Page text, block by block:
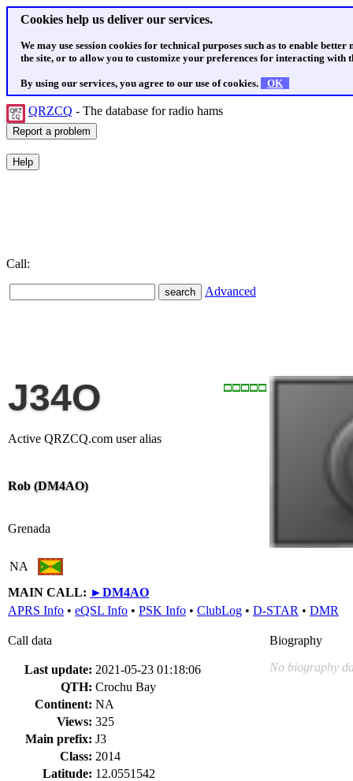
Cookies help us deliver our services.
We may use session cookies for technical purposes such as to enable
the site, or to allow you to customize your preferences for interacting with
By using our services, you agree to our use of cookies. OK
QRZCQ - The database for radio hams
Call:
Advanced
J34O
Active QRZCQ.com user alias
Rob (DM4AO)
Grenada
NA
MAIN CALL: ►DM4AO
APRS Info • eQSL Info • PSK Info • ClubLog • D-STAR • DMR
Call data
Last update: 2021-05-23 01:18:06
QTH: Crochu Bay
Continent: NA
Views: 325
Main prefix: J3
Class: 2014
Latitude: 12.0551542
Biography
No biography